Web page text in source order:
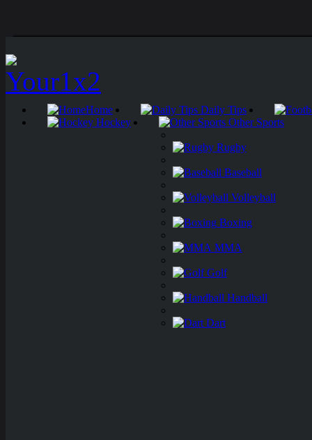
Home
Daily Tips
Hockey
Other Sports
Rugby
Baseball
Volleyball
Boxing
MMA
Golf
Handball
Dart